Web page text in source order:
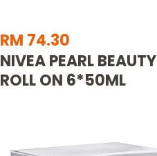
RM 74.30
NIVEA PEARL BEAUTY
ROLL ON 6*50ML